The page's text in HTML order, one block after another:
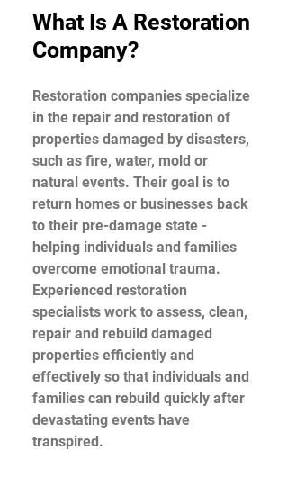
What Is A Restoration
Company?
Restoration companies specialize
in the repair and restoration of
properties damaged by disasters,
such as fire, water, mold or
natural events. Their goal is to
return homes or businesses back
to their pre-damage state -
helping individuals and families
overcome emotional trauma.
Experienced restoration
specialists work to assess, clean,
repair and rebuild damaged
properties efficiently and
effectively so that individuals and
families can rebuild quickly after
devastating events have
transpired.